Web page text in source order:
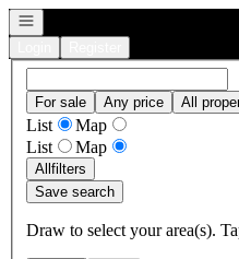
Open navigation
For sale Any price All
List
Map
List
Map
Allfilters
Save search
Draw to select your area(s).